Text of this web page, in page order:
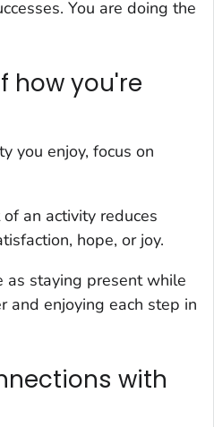
You are doing the
how you're
you enjoy, focus on
an activity reduces
hope, or joy.
as staying present while
and enjoying each step in
with